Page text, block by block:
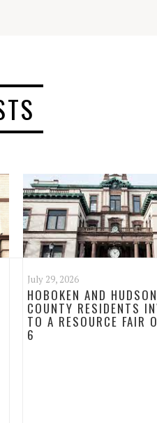
July 29, 2026
HOBOKEN AND HUDSON
COUNTY RESIDENTS
TO A RESOURCE FAIR
6